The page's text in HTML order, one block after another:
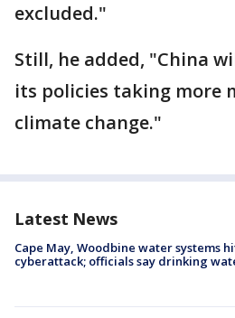
excluded."
Still, he added, "China
its policies taking more
climate change."
Latest News
Cape May, Woodbine water systems
cyberattack; officials say drinking